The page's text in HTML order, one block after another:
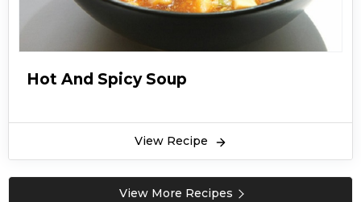
Hot And Spicy Soup
View Recipe
View More Recipes